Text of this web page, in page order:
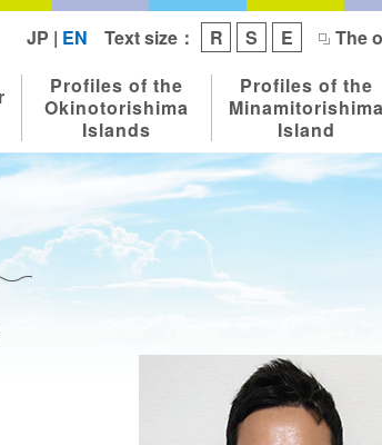
JP | EN Text size： R S E The
Profiles of the
Okinotorishima
Islands
Profiles of the
Minamitorishima
Island